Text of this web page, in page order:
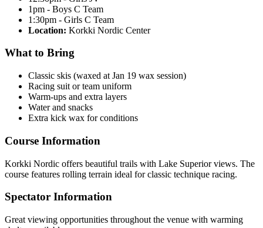
1pm - Boys C Team
1:30pm - Girls C Team
Location: Korkki Nordic Center
What to Bring
Classic skis (waxed at Jan 19 wax session)
Racing suit or team uniform
Warm-ups and extra layers
Water and snacks
Extra kick wax for conditions
Course Information
Korkki Nordic offers beautiful trails with Lake Superior views. The
course features rolling terrain ideal for classic technique racing.
Spectator Information
Great viewing opportunities throughout the venue with warming